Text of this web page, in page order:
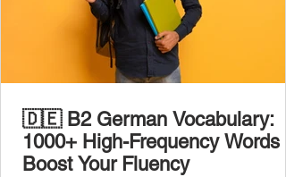
🇩🇪 B2 German Vocabulary:
1000+ High-Frequency Words
Boost Your Fluency